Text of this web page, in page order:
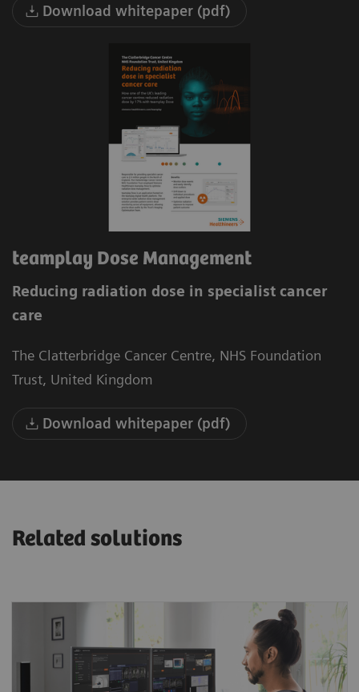
Download whitepaper (pdf)
teamplay Dose Management
Reducing radiation dose in specialist cancer
care
The Clatterbridge Cancer Centre, NHS Foundation
Trust, United Kingdom
Download whitepaper (pdf)
Related solutions